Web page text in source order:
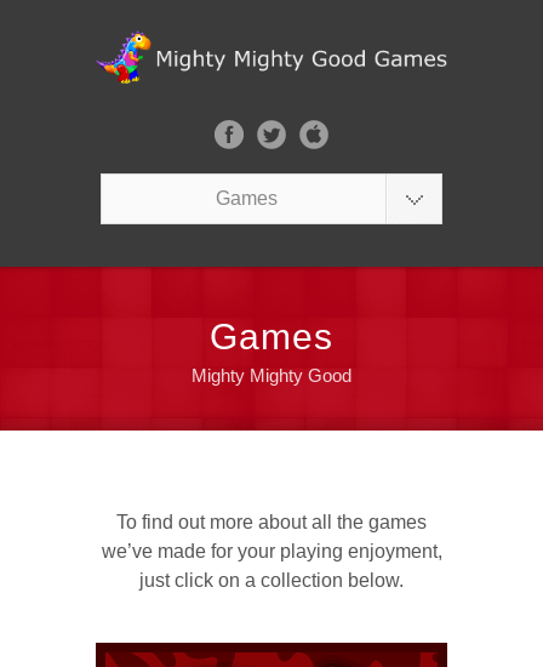
Games
Games
Mighty Mighty Good
To find out more about all the games
we’ve made for your playing enjoyment,
just click on a collection below.